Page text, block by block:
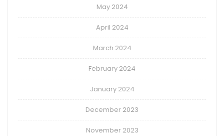
May 2024
April 2024
March 2024
February 2024
January 2024
December 2023
November 2023